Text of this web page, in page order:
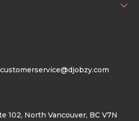
customerservice@djobzy.com
102, North Vancouver, BC V7N